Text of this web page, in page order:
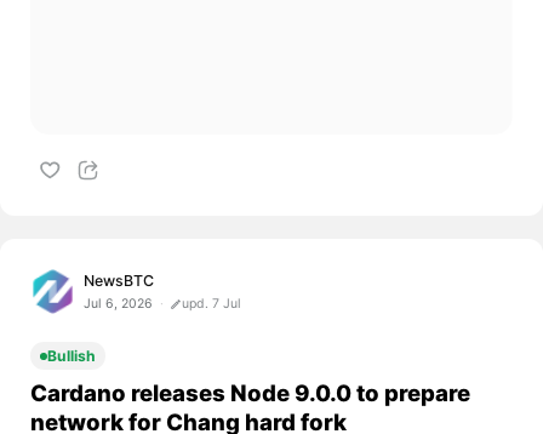
NewsBTC
Jul 6, 2026 upd. 7 Jul
Bullish
Cardano releases Node 9.0.0 to prepare
network for Chang hard fork